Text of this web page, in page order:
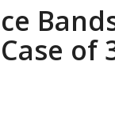
of